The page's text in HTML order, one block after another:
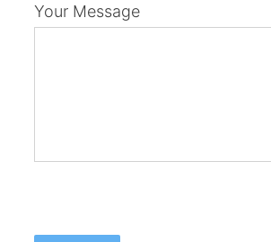
Your Message
Bitte lasse dieses Feld leer.